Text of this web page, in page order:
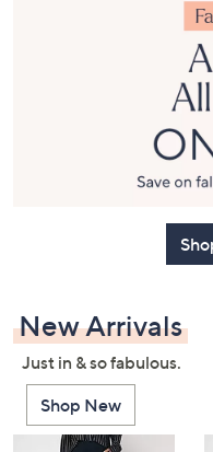
New Arrivals
Just in & so fabulous.
Shop New